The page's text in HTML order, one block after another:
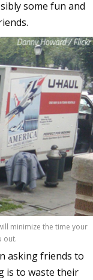
some fun and
minimize the time your
out.
asking friends to
is to waste their